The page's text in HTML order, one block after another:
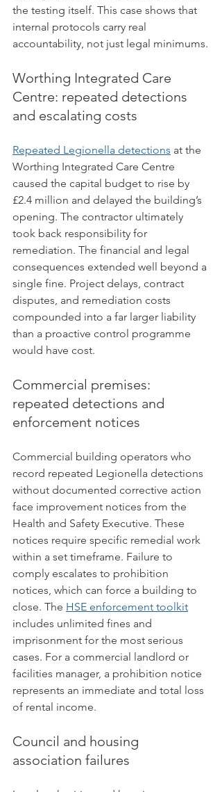
the testing itself. This case shows that
internal protocols carry real
accountability, not just legal minimums.
Worthing Integrated Care
Centre: repeated detections
and escalating costs
Repeated Legionella detections at the
Worthing Integrated Care Centre
caused the capital budget to rise by
£2.4 million and delayed the building’s
opening. The contractor ultimately
took back responsibility for
remediation. The financial and legal
consequences extended well beyond a
single fine. Project delays, contract
disputes, and remediation costs
compounded into a far larger liability
than a proactive control programme
would have cost.
Commercial premises:
repeated detections and
enforcement notices
Commercial building operators who
record repeated Legionella detections
without documented corrective action
face improvement notices from the
Health and Safety Executive. These
notices require specific remedial work
within a set timeframe. Failure to
comply escalates to prohibition
notices, which can force a building to
close. The HSE enforcement toolkit
includes unlimited fines and
imprisonment for the most serious
cases. For a commercial landlord or
facilities manager, a prohibition notice
represents an immediate and total loss
of rental income.
Council and housing
association failures